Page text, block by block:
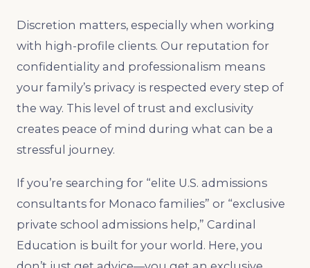
Discretion matters, especially when working
with high-profile clients. Our reputation for
confidentiality and professionalism means
your family’s privacy is respected every step of
the way. This level of trust and exclusivity
creates peace of mind during what can be a
stressful journey.
If you’re searching for “elite U.S. admissions
consultants for Monaco families” or “exclusive
private school admissions help,” Cardinal
Education is built for your world. Here, you